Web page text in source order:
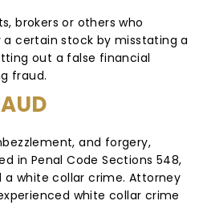
brokers or others who
certain stock by misstating a
out a false financial
fraud.
and forgery,
in Penal Code Sections 548,
a white collar crime. Attorney
white collar crime